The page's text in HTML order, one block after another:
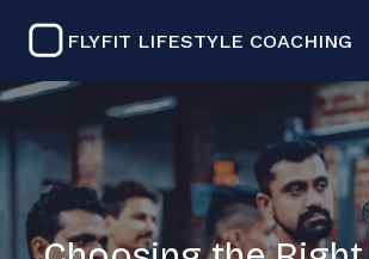
FLYFIT LIFESTYLE COACHING